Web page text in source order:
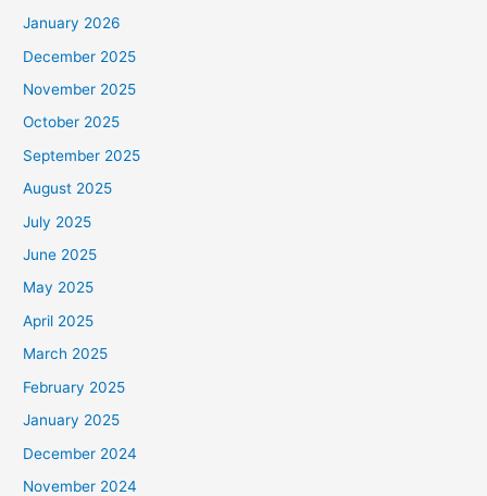
January 2026
December 2025
November 2025
October 2025
September 2025
August 2025
July 2025
June 2025
May 2025
April 2025
March 2025
February 2025
January 2025
December 2024
November 2024